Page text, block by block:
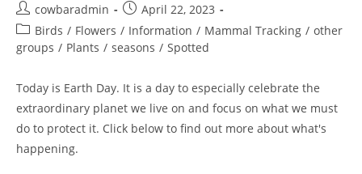
Post
author:
cowbaradmin
Post
published:
April 22, 2023
Post
category:
Birds / Flowers / Information / Mammal Tracking / other
groups / Plants / seasons / Spotted
Today is Earth Day. It is a day to especially celebrate the
extraordinary planet we live on and focus on what we must
do to protect it. Click below to find out more about what's
happening.